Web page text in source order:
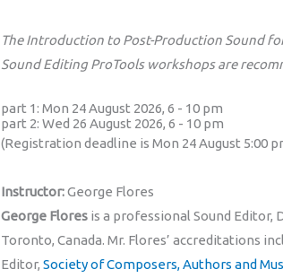
The Introduction to Post-Production Sound
Sound Editing ProTools workshops are
part 1: Mon 24 August 2026, 6 - 10 pm
part 2: Wed 26 August 2026, 6 - 10 pm
(Registration deadline is Mon 24 August 5:00
Instructor:George Flores
George Flores is a professional Sound Editor,
Toronto, Canada. Mr. Flores’ accreditations
Editor, Society of Composers, Authors and